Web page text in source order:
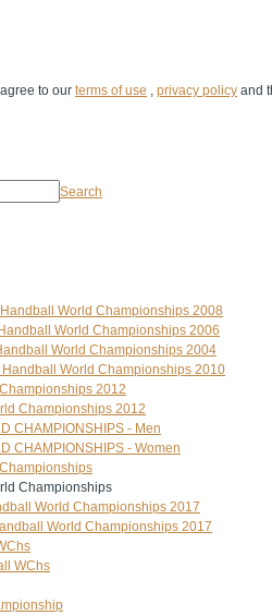
to our terms of use , privacy policy and
Search
Handball World Championships 2008
World Championships 2006
World Championships 2004
Handball World Championships 2010
2012
Championships 2012
CHAMPIONSHIPS - Men
CHAMPIONSHIPS - Women
Championships
World Championships 2017
World Championships 2017
WChs